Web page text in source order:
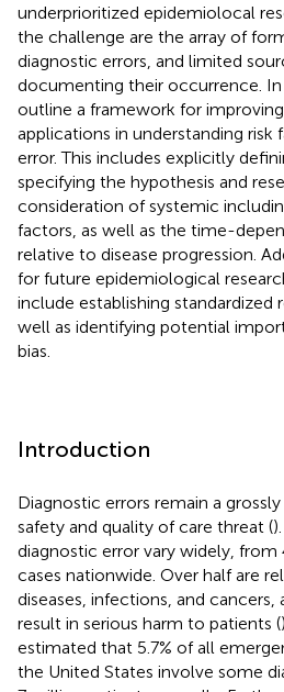
underprioritized epidemiolocal
the challenge are the array of
diagnostic errors, and limited
documenting their occurrence.
outline a framework for
applications in understanding risk
error. This includes explicitly
specifying the hypothesis and
consideration of systemic
factors, as well as the time-
relative to disease progression.
for future epidemiological
include establishing standardized
well as identifying potential
bias.
Introduction
Diagnostic errors remain a
safety and quality of care threat (
diagnostic error vary widely,
cases nationwide. Over half are
diseases, infections, and cancers,
result in serious harm to patients (
estimated that 5.7% of all
the United States involve some